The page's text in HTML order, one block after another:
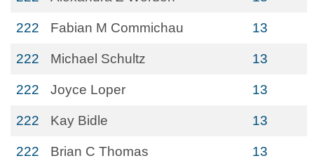
222 Fabian M Commichau 13
222 Michael Schultz 13
222 Joyce Loper 13
222 Kay Bidle 13
222 Brian C Thomas 13